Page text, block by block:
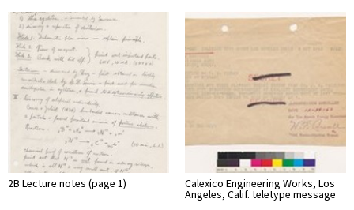
2B Lecture notes (page 1) Calexico Engineering Works, Los
Angeles, Calif. teletype message